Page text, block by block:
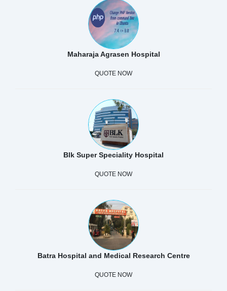
Maharaja Agrasen Hospital
QUOTE NOW
Blk Super Speciality Hospital
QUOTE NOW
Batra Hospital and Medical Research Centre
QUOTE NOW